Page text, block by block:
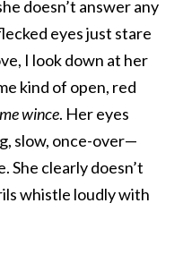
doesn’t answer any
eyes just stare
I look down at her
kind of open, red
wince. Her eyes
slow, once-over—
She clearly doesn’t
whistle loudly with